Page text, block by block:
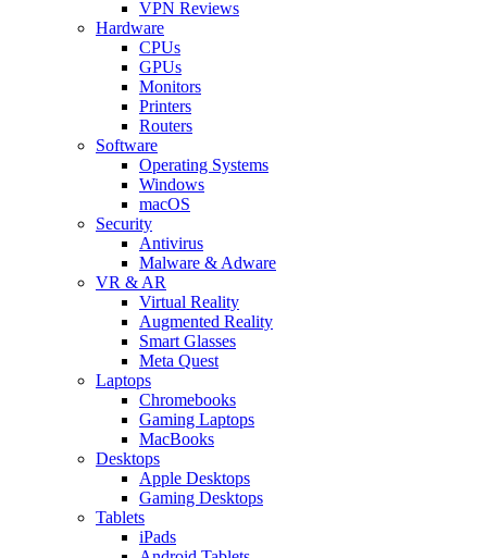
VPN Reviews
Hardware
CPUs
GPUs
Monitors
Printers
Routers
Software
Operating Systems
Windows
macOS
Security
Antivirus
Malware & Adware
VR & AR
Virtual Reality
Augmented Reality
Smart Glasses
Meta Quest
Laptops
Chromebooks
Gaming Laptops
MacBooks
Desktops
Apple Desktops
Gaming Desktops
Tablets
iPads